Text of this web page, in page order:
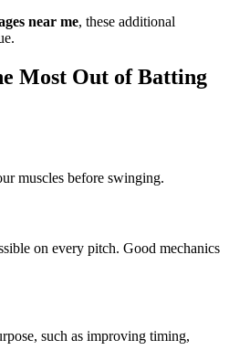
near me, these additional
Most Out of Batting
muscles before swinging.
on every pitch. Good mechanics
such as improving timing,